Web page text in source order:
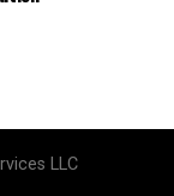
LLC